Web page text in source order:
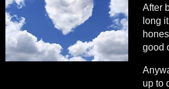
After
long
good
up to